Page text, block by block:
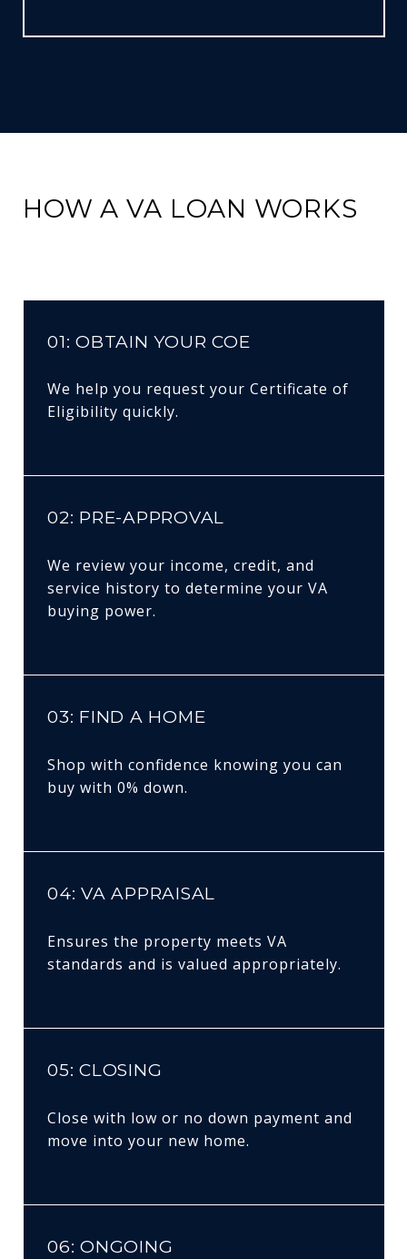
HOW A VA LOAN WORKS
01: OBTAIN YOUR COE
We help you request your Certificate of
Eligibility quickly.
02: PRE-APPROVAL
We review your income, credit, and
service history to determine your VA
buying power.
03: FIND A HOME
Shop with confidence knowing you can
buy with 0% down.
04: VA APPRAISAL
Ensures the property meets VA
standards and is valued appropriately.
05: CLOSING
Close with low or no down payment and
move into your new home.
06: ONGOING